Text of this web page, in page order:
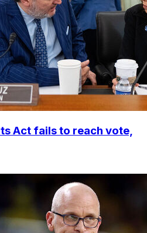
Act fails to reach vote,